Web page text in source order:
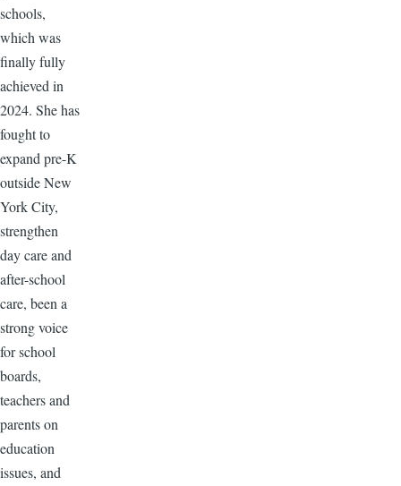
schools,
which was
finally fully
achieved in
2024. She has
fought to
expand pre-K
outside New
York City,
strengthen
day care and
after-school
care, been a
strong voice
for school
boards,
teachers and
parents on
education
issues, and